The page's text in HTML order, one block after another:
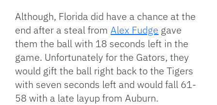
Although, Florida did have a chance at the
end after a steal fromAlex Fudge gave
them the ball with 18 seconds left in the
game. Unfortunately for the Gators, they
would gift the ball right back to the Tigers
with seven seconds left and would fall 61-
58 with a late layup from Auburn.